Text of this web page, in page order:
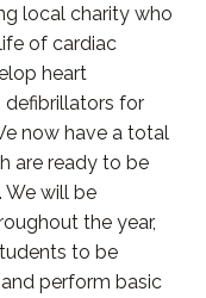
local charity who
of cardiac
heart
for
now have a total
are ready to be
We will be
the year,
to be
perform basic